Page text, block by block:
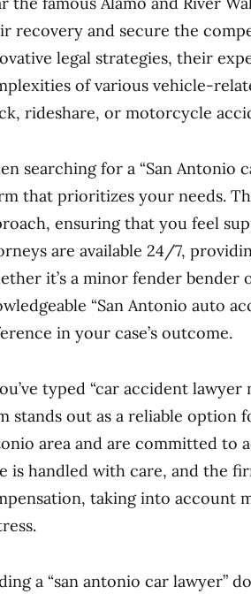
recovery and secure the
legal strategies, their
of various vehicle-
rideshare, or motorcycle
searching for a “San Antonio
that prioritizes your needs.
ensuring that you feel
are available 24/7,
it’s a minor fender bender
“San Antonio auto
in your case’s outcome.
typed “car accident
stands out as a reliable option
area and are committed to
is handled with care, and the
taking into account
a “san antonio car lawyer”